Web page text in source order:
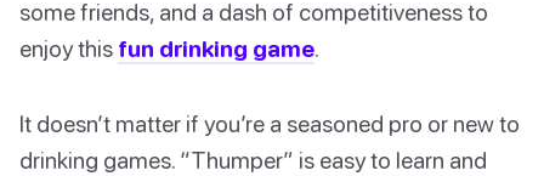
some friends, and a dash of competitiveness to
enjoy this fun drinking game.
It doesn’t matter if you’re a seasoned pro or new to
drinking games. “Thumper” is easy to learn and